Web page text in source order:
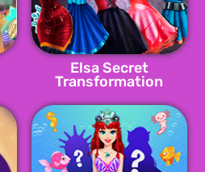
Elsa Secret
Transformation